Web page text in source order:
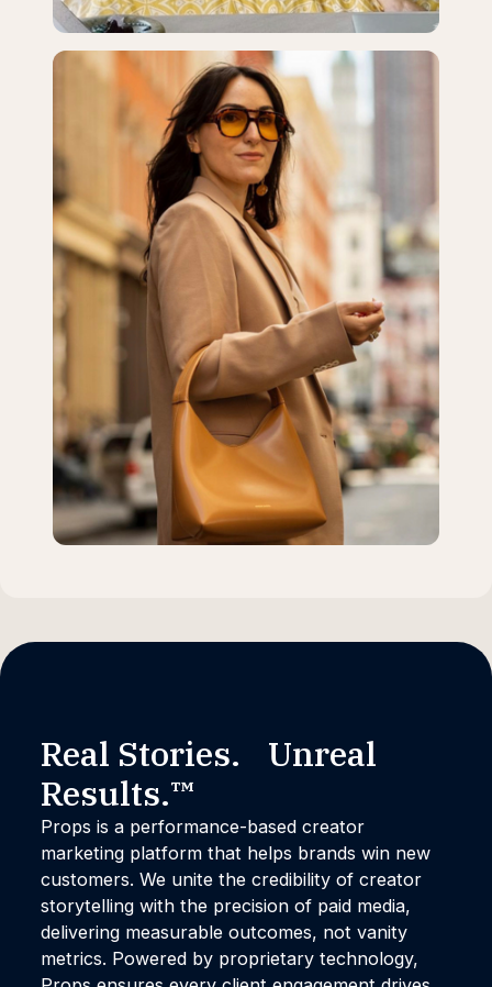
Real Stories. Unreal
Results.™
Props is a performance-based creator
marketing platform that helps brands win new
customers. We unite the credibility of creator
storytelling with the precision of paid media,
delivering measurable outcomes, not vanity
metrics. Powered by proprietary technology,